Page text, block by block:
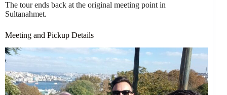
The tour ends back at the original meeting point in
Sultanahmet.
Meeting and Pickup Details